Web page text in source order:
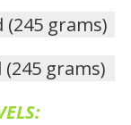
(245 grams)
grams)